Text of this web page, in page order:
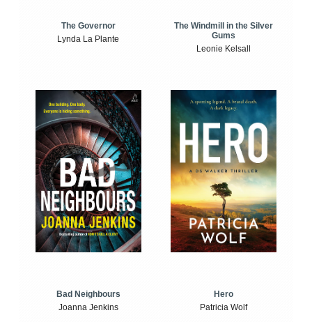
The Governor
Lynda La Plante
The Windmill in the Silver
Gums
Leonie Kelsall
Bad Neighbours
Joanna Jenkins
Hero
Patricia Wolf